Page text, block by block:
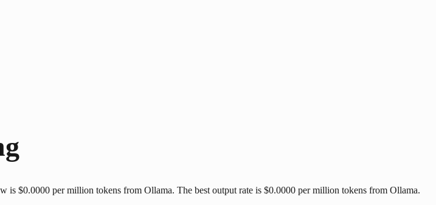
$0.0000 per million tokens from Ollama. The best output rate is $0.0000 per million tokens from Ollama.